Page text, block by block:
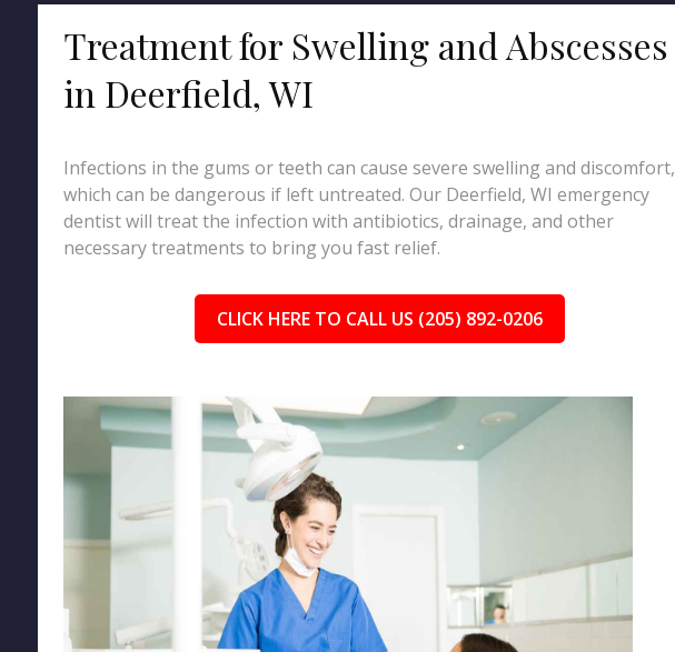
Treatment for Swelling and Abscesses
in Deerfield, WI
Infections in the gums or teeth can cause severe swelling and discomfort,
which can be dangerous if left untreated. Our Deerfield, WI emergency
dentist will treat the infection with antibiotics, drainage, and other
necessary treatments to bring you fast relief.
CLICK HERE TO CALL US (205) 892-0206